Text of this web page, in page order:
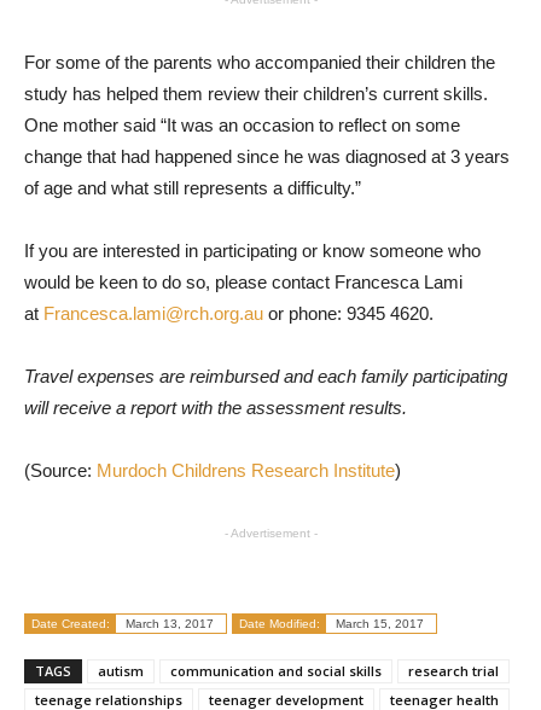
For some of the parents who accompanied their children the
study has helped them review their children’s current skills.
One mother said “It was an occasion to reflect on some
change that had happened since he was diagnosed at 3 years
of age and what still represents a difficulty.”
If you are interested in participating or know someone who
would be keen to do so, please contact Francesca Lami
at Francesca.lami@rch.org.au or phone: 9345 4620.
Travel expenses are reimbursed and each family participating
will receive a report with the assessment results.
(Source: Murdoch Childrens Research Institute)
- Advertisement -
Date Created: March 13, 2017 Date Modified: March 15, 2017
TAGS autism communication and social skills
research trial
teenage relationships
teenager development teenager health